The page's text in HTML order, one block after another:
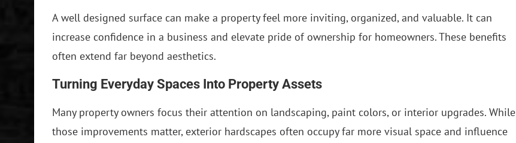
A well designed surface can make a property feel more inviting, organized, and valuable. It can
increase confidence in a business and elevate pride of ownership for homeowners. These benefits
often extend far beyond aesthetics.
Turning Everyday Spaces Into Property Assets
Many property owners focus their attention on landscaping, paint colors, or interior upgrades. While
those improvements matter, exterior hardscapes often occupy far more visual space and influence